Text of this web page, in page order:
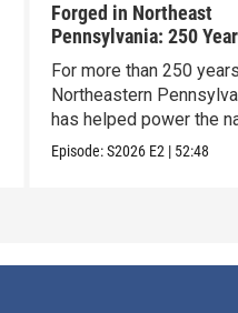
Forged in Northeast
Pennsylvania: 250
American Innovation
For more than 250
Northeastern
has helped power the
Episode:S2026 E2 | 52:48